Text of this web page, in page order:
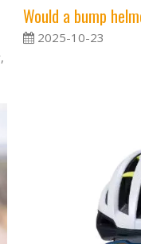
2025-10-23